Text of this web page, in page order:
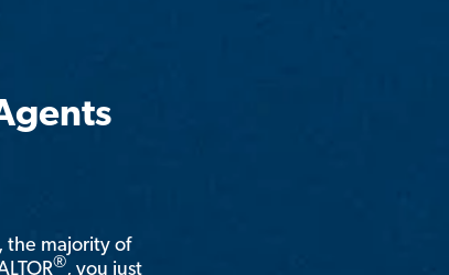
the majority of
®, you just